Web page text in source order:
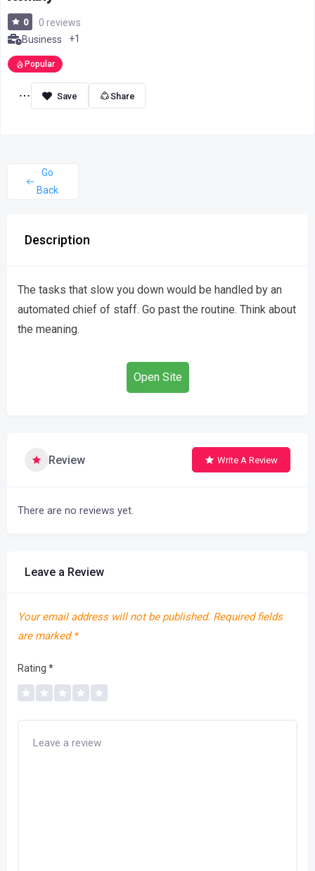
0
0 reviews
Business
+1
Popular
Share
Go
Back
Description
The tasks that slow you down would be handled by an
automated chief of staff. Go past the routine. Think about
the meaning.
Open Site
Review Write A Review
There are no reviews yet.
Leave a Review
Your email address will not be published. Required fields
are marked *
Rating *